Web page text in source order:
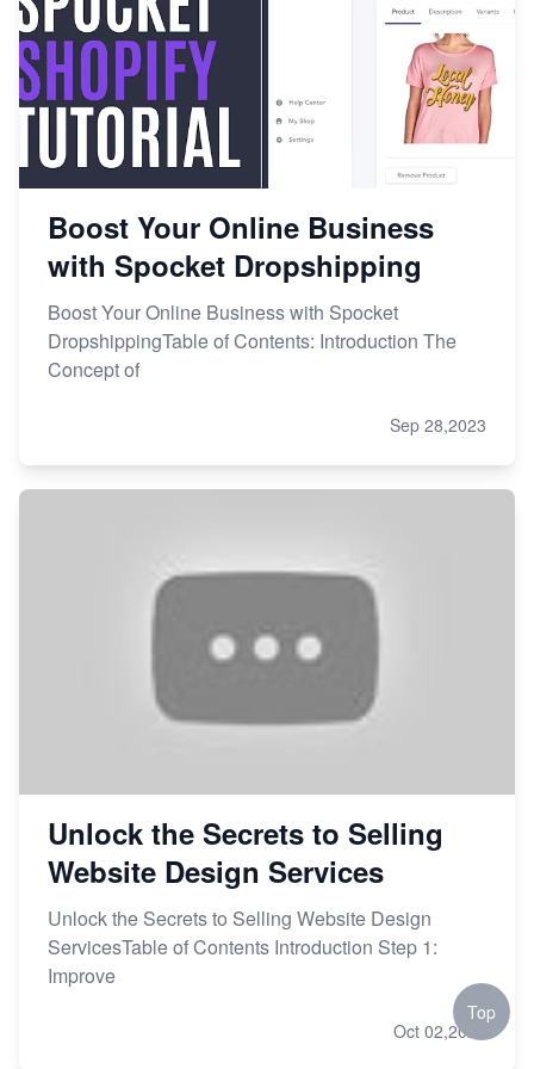
Boost Your Online Business
with Spocket Dropshipping
Boost Your Online Business with Spocket
DropshippingTable of Contents: Introduction The
Concept of
Sep 28,2023
Unlock the Secrets to Selling
Website Design Services
Unlock the Secrets to Selling Website Design
ServicesTable of Contents Introduction Step 1:
Improve
Oct 02,2023
Top